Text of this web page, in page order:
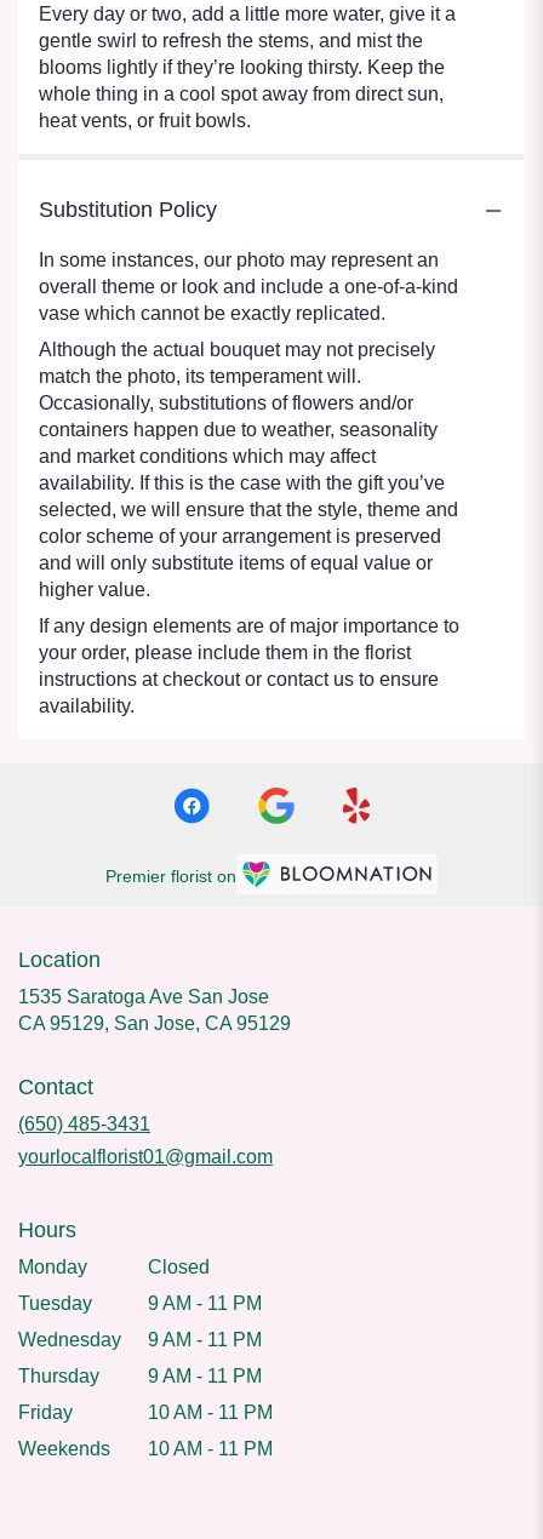
Every day or two, add a little more water, give it a
gentle swirl to refresh the stems, and mist the
blooms lightly if they’re looking thirsty. Keep the
whole thing in a cool spot away from direct sun,
heat vents, or fruit bowls.
Substitution Policy
In some instances, our photo may represent an
overall theme or look and include a one-of-a-kind
vase which cannot be exactly replicated.
Although the actual bouquet may not precisely
match the photo, its temperament will.
Occasionally, substitutions of flowers and/or
containers happen due to weather, seasonality
and market conditions which may affect
availability. If this is the case with the gift you’ve
selected, we will ensure that the style, theme and
color scheme of your arrangement is preserved
and will only substitute items of equal value or
higher value.
If any design elements are of major importance to
your order, please include them in the florist
instructions at checkout or contact us to ensure
availability.
Premier florist on
Location
1535 Saratoga Ave San Jose
CA 95129, San Jose, CA 95129
Contact
(650) 485-3431
yourlocalflorist01@gmail.com
Hours
Monday
Closed
Tuesday
9 AM - 11 PM
Wednesday
9 AM - 11 PM
Thursday
9 AM - 11 PM
Friday
10 AM - 11 PM
Weekends
10 AM - 11 PM